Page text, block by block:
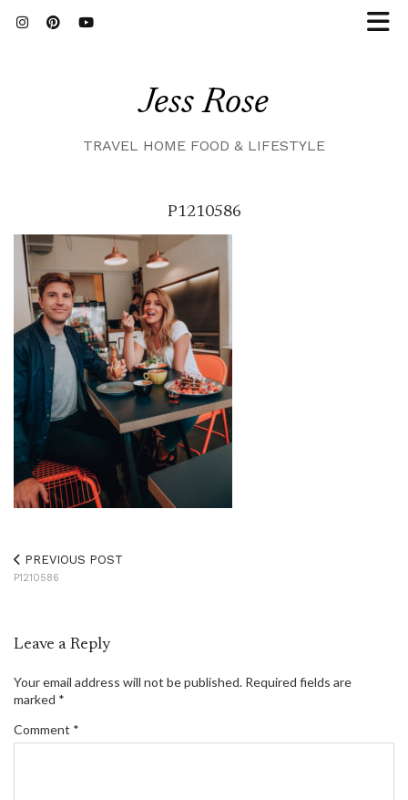
Jess Rose
TRAVEL HOME FOOD & LIFESTYLE
P1210586
PREVIOUS POST
P1210586
Leave a Reply
Your email address will not be published. Required fields are
marked *
Comment *